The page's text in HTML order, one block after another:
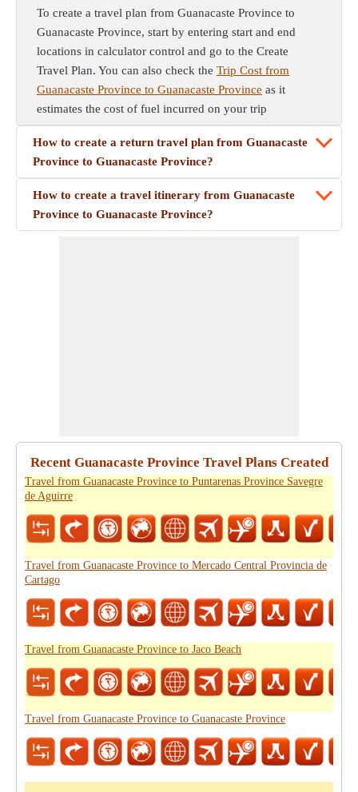
To create a travel plan from Guanacaste Province to
Guanacaste Province, start by entering start and end
locations in calculator control and go to the Create
Travel Plan. You can also check the Trip Cost from
Guanacaste Province to Guanacaste Province as it
estimates the cost of fuel incurred on your trip
How to create a return travel plan from Guanacaste
Province to Guanacaste Province?
How to create a travel itinerary from Guanacaste
Province to Guanacaste Province?
Recent Guanacaste Province Travel Plans Created
Travel from Guanacaste Province to Puntarenas Province Savegre
de Aguirre
Travel from Guanacaste Province to Mercado Central Provincia de
Cartago
Travel from Guanacaste Province to Jaco Beach
Travel from Guanacaste Province to Guanacaste Province